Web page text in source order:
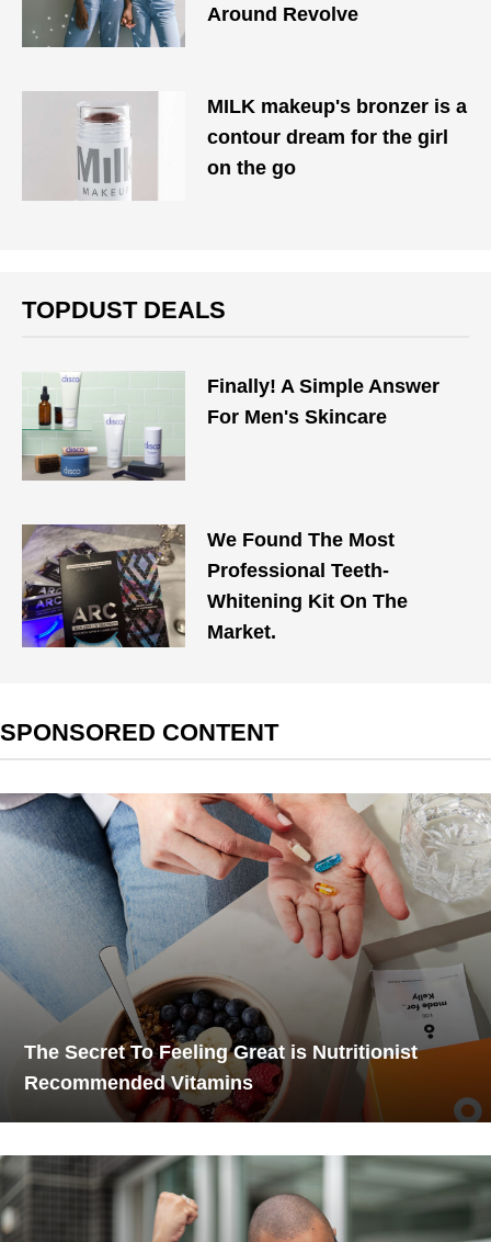
Around Revolve
MILK makeup's bronzer is a
contour dream for the girl
on the go
TOPDUST DEALS
Finally! A Simple Answer
For Men's Skincare
We Found The Most
Professional Teeth-
Whitening Kit On The
Market.
SPONSORED CONTENT
The Secret To Feeling Great is Nutritionist
Recommended Vitamins